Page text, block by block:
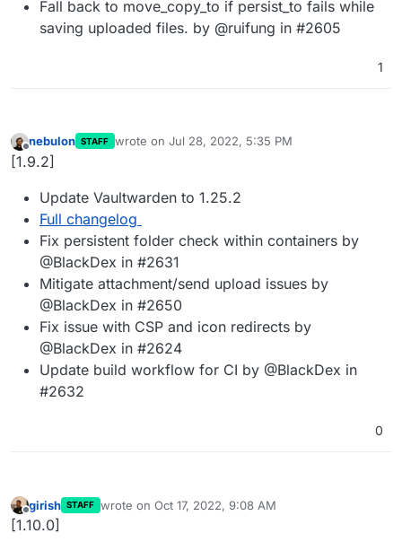
Fall back to move_copy_to if persist_to fails while
saving uploaded files. by @ruifung in #2605
1
Offline
nebulon STAFF wrote on Jul 28, 2022, 5:35 PM
last edited by
[1.9.2]
Update Vaultwarden to 1.25.2
Full changelog
Fix persistent folder check within containers by
@BlackDex in #2631
Mitigate attachment/send upload issues by
@BlackDex in #2650
Fix issue with CSP and icon redirects by
@BlackDex in #2624
Update build workflow for CI by @BlackDex in
#2632
0
Offline
girish STAFF wrote on Oct 17, 2022, 9:08 AM
last edited by
[1.10.0]